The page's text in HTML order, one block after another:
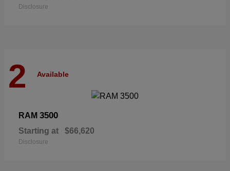
Disclosure
2 Available
RAM 3500
Starting at $66,620
Disclosure